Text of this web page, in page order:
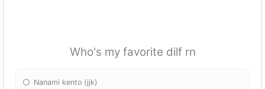
Who's my favorite dilf rn
Nanami kento (jjk)